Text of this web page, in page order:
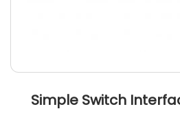
Simple Switch